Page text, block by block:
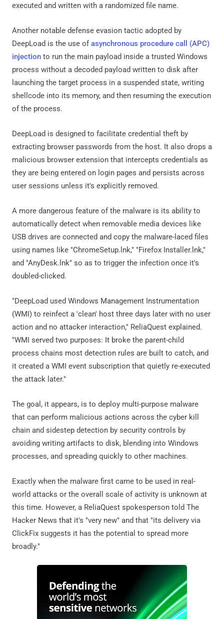
executed and written with a randomized file name.
Another notable defense evasion tactic adopted by
DeepLoad is the use ofasynchronous procedure call (APC)
injection to run the main payload inside a trusted Windows
process without a decoded payload written to disk after
launching the target process in a suspended state, writing
shellcode into its memory, and then resuming the execution
of the process.
DeepLoad is designed to facilitate credential theft by
extracting browser passwords from the host. It also drops a
malicious browser extension that intercepts credentials as
they are being entered on login pages and persists across
user sessions unless it's explicitly removed.
A more dangerous feature of the malware is its ability to
automatically detect when removable media devices like
USB drives are connected and copy the malware-laced files
using names like "ChromeSetup.lnk," "Firefox Installer.lnk,"
and "AnyDesk.lnk" so as to trigger the infection once it's
doubled-clicked.
"DeepLoad used Windows Management Instrumentation
(WMI) to reinfect a 'clean' host three days later with no user
action and no attacker interaction," ReliaQuest explained.
"WMI served two purposes: It broke the parent-child
process chains most detection rules are built to catch, and
it created a WMI event subscription that quietly re-executed
the attack later."
The goal, it appears, is to deploy multi-purpose malware
that can perform malicious actions across the cyber kill
chain and sidestep detection by security controls by
avoiding writing artifacts to disk, blending into Windows
processes, and spreading quickly to other machines.
Exactly when the malware first came to be used in real-
world attacks or the overall scale of activity is unknown at
this time. However, a ReliaQuest spokesperson told The
Hacker News that it's "very new" and that "its delivery via
ClickFix suggests it has the potential to spread more
broadly."